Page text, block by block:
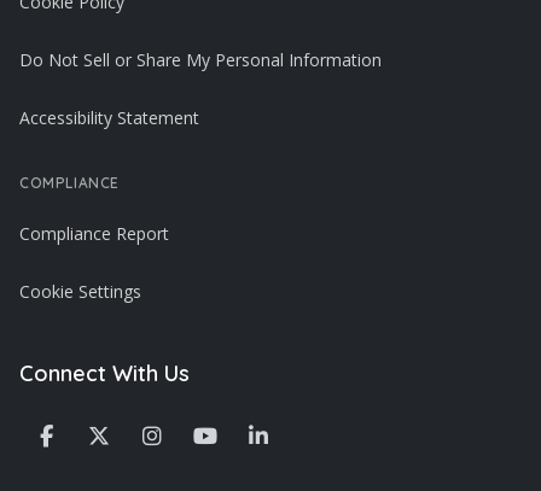
Do Not Sell or Share My Personal Information
Accessibility Statement
COMPLIANCE
Compliance Report
Cookie Settings
Connect With Us